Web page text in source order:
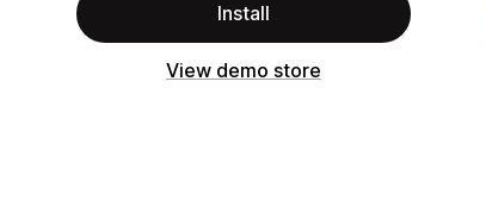
Install
View demo store